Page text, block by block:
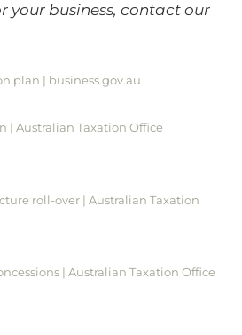
your business, contact our
plan | business.gov.au
| Australian Taxation Office
roll-over | Australian Taxation
| Australian Taxation Office